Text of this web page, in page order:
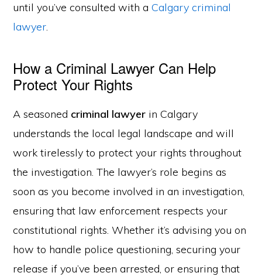
until you’ve consulted with aCalgary criminal
lawyer.
How a Criminal Lawyer Can Help
Protect Your Rights
A seasoned criminal lawyer in Calgary
understands the local legal landscape and will
work tirelessly to protect your rights throughout
the investigation. The lawyer’s role begins as
soon as you become involved in an investigation,
ensuring that law enforcement respects your
constitutional rights. Whether it’s advising you on
how to handle police questioning, securing your
release if you’ve been arrested, or ensuring that